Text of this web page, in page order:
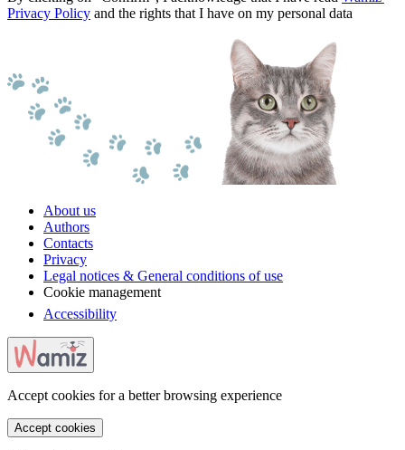
Privacy Policy and the rights that I have on my personal data
About us
Authors
Contacts
Privacy
Legal notices & General conditions of use
Cookie management
Accessibility
Accept cookies for a better browsing experience
Accept cookies